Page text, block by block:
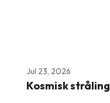
Jul 23, 2026
Kosmisk